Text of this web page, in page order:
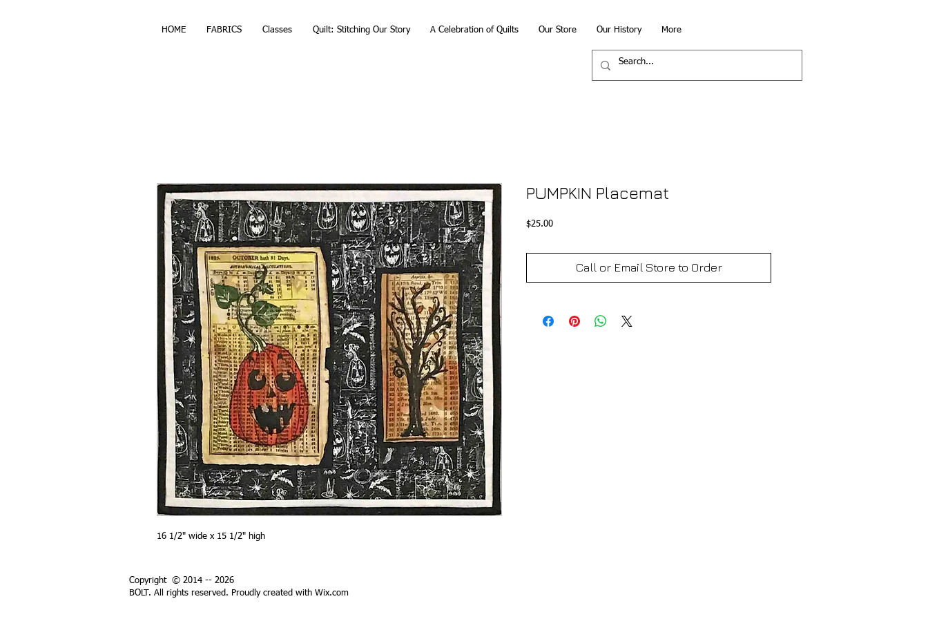
HOME FABRICS Classes Quilt: Stitching Our Story A Celebration of Quilts Our Store Our History More
16 1/2" wide x 15 1/2" high
PUMPKIN Placemat
$25.00Price
Call or Email Store to Order
Copyright © 2014 -- 2026
BOLT. All rights reserved. Proudly created with Wix.com